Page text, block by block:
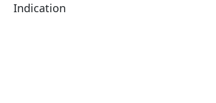
Indication